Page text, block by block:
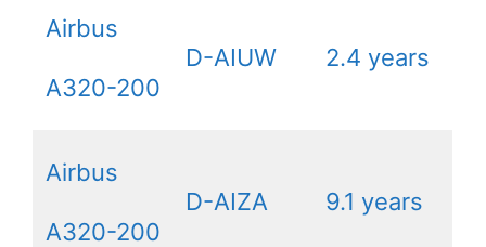
Airbus
A320-200
D-AIUW 2.4 years
Airbus
A320-200
D-AIZA 9.1 years